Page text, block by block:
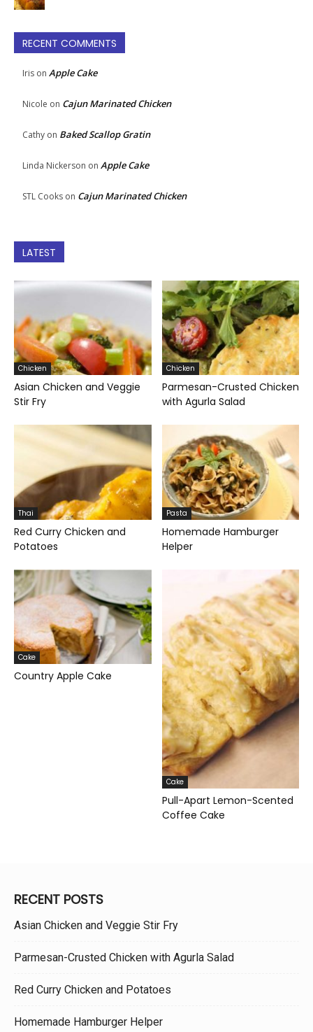
RECENT COMMENTS
Iris on Apple Cake
Nicole on Cajun Marinated Chicken
Cathy on Baked Scallop Gratin
Linda Nickerson on Apple Cake
STL Cooks on Cajun Marinated Chicken
LATEST
Chicken
Asian Chicken and Veggie
Stir Fry
Chicken
Parmesan-Crusted Chicken
with Agurla Salad
Thai
Red Curry Chicken and
Potatoes
Pasta
Homemade Hamburger
Helper
Cake
Country Apple Cake
Cake
Pull-Apart Lemon-Scented
Coffee Cake
RECENT POSTS
Asian Chicken and Veggie Stir Fry
Parmesan-Crusted Chicken with Agurla Salad
Red Curry Chicken and Potatoes
Homemade Hamburger Helper